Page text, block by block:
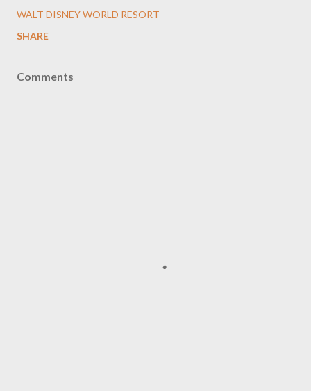
WALT DISNEY WORLD RESORT
SHARE
Comments